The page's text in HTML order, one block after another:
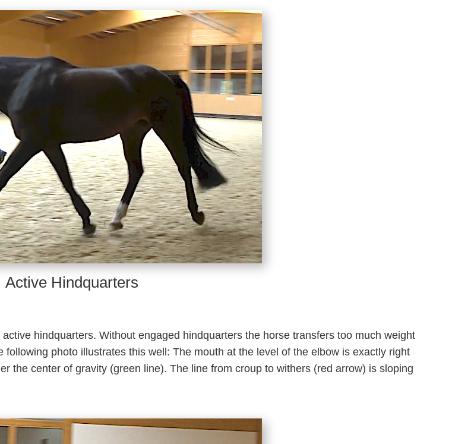
Active Hindquarters
hindquarters. Without engaged hindquarters the horse transfers too much weight
photo illustrates this well: The mouth at the level of the elbow is exactly right
the center of gravity (green line). The line from croup to withers (red arrow) is sloping